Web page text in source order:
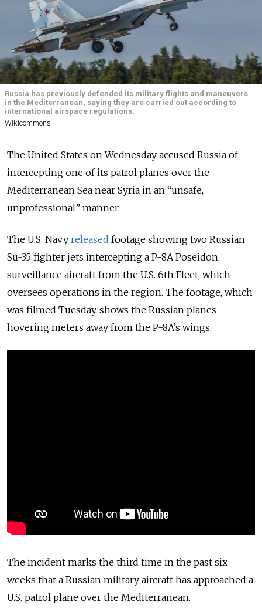
Russia has previously defended its military flights and maneuvers
in the Mediterranean, saying they are carried out according to
international airspace regulations.
Wikicommons
The United States on Wednesday accused Russia of
intercepting one of its patrol planes over the
Mediterranean Sea near Syria in an “unsafe,
unprofessional” manner.
The U.S. Navy released footage showing two Russian
Su-35 fighter jets intercepting a P-8A Poseidon
surveillance aircraft from the U.S. 6th Fleet, which
oversees operations in the region. The footage, which
was filmed Tuesday, shows the Russian planes
hovering meters away from the P-8A’s wings.
The incident marks the third time in the past six
weeks that a Russian military aircraft has approached a
U.S. patrol plane over the Mediterranean.